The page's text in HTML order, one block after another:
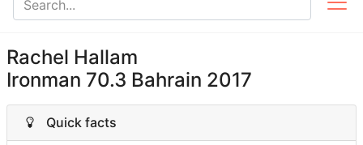
Rachel Hallam
Ironman 70.3 Bahrain 2017
Quick facts